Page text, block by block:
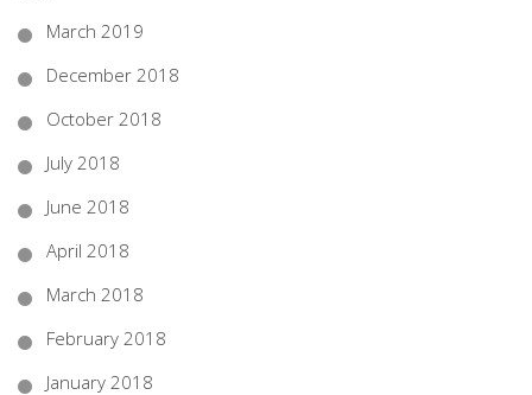
March 2019
December 2018
October 2018
July 2018
June 2018
April 2018
March 2018
February 2018
January 2018